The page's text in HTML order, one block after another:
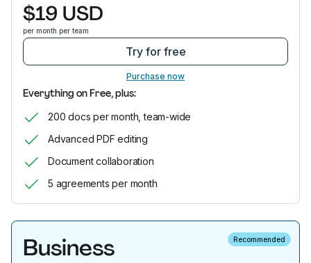
$19 USD
per month per team
Try for free
Purchase now
Everything on Free, plus:
200 docs per month, team-wide
Advanced PDF editing
Document collaboration
5 agreements per month
Recommended
Business